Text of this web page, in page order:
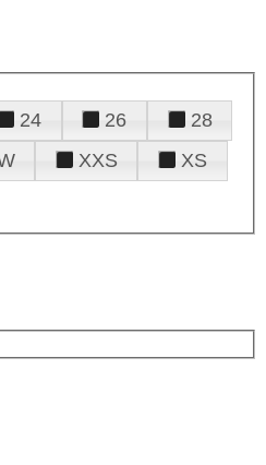
24 26
28
XXS
XS